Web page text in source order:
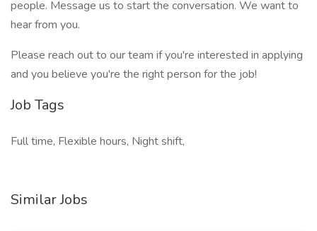
people. Message us to start the conversation. We want to
hear from you.
Please reach out to our team if you're interested in applying
and you believe you're the right person for the job!
Job Tags
Full time, Flexible hours, Night shift,
Similar Jobs